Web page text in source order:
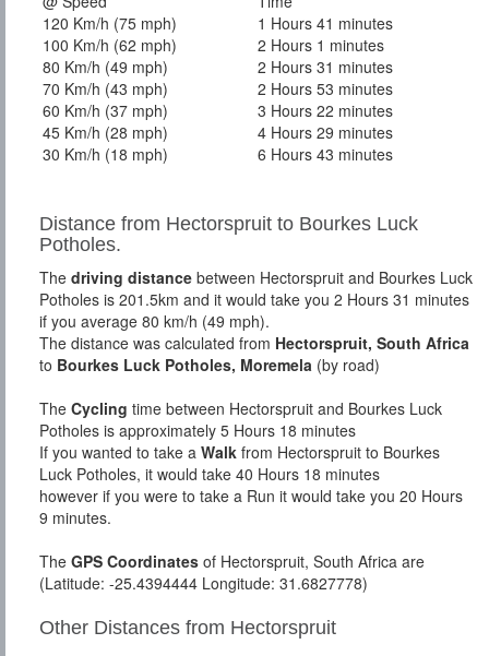
120 Km/h (75 mph)
1 Hours 41 minutes
100 Km/h (62 mph)
2 Hours 1 minutes
80 Km/h (49 mph)
2 Hours 31 minutes
70 Km/h (43 mph)
2 Hours 53 minutes
60 Km/h (37 mph)
3 Hours 22 minutes
45 Km/h (28 mph)
4 Hours 29 minutes
30 Km/h (18 mph)
6 Hours 43 minutes
Distance from Hectorspruit to Bourkes Luck
Potholes.
The driving distance between Hectorspruit and Bourkes Luck
Potholes is 201.5km and it would take you 2 Hours 31 minutes
if you average 80 km/h (49 mph).
The distance was calculated from Hectorspruit, South Africa
to Bourkes Luck Potholes, Moremela (by road)
The Cycling time between Hectorspruit and Bourkes Luck
Potholes is approximately 5 Hours 18 minutes
If you wanted to take a Walk from Hectorspruit to Bourkes
Luck Potholes, it would take 40 Hours 18 minutes
however if you were to take a Run it would take you 20 Hours
9 minutes.
The GPS Coordinates of Hectorspruit, South Africa are
(Latitude: -25.4394444 Longitude: 31.6827778)
Other Distances from Hectorspruit